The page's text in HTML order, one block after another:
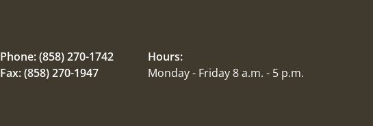
Phone:(858) 270-1742
Fax: (858) 270-1947
Hours:
Monday - Friday 8 a.m. - 5 p.m.